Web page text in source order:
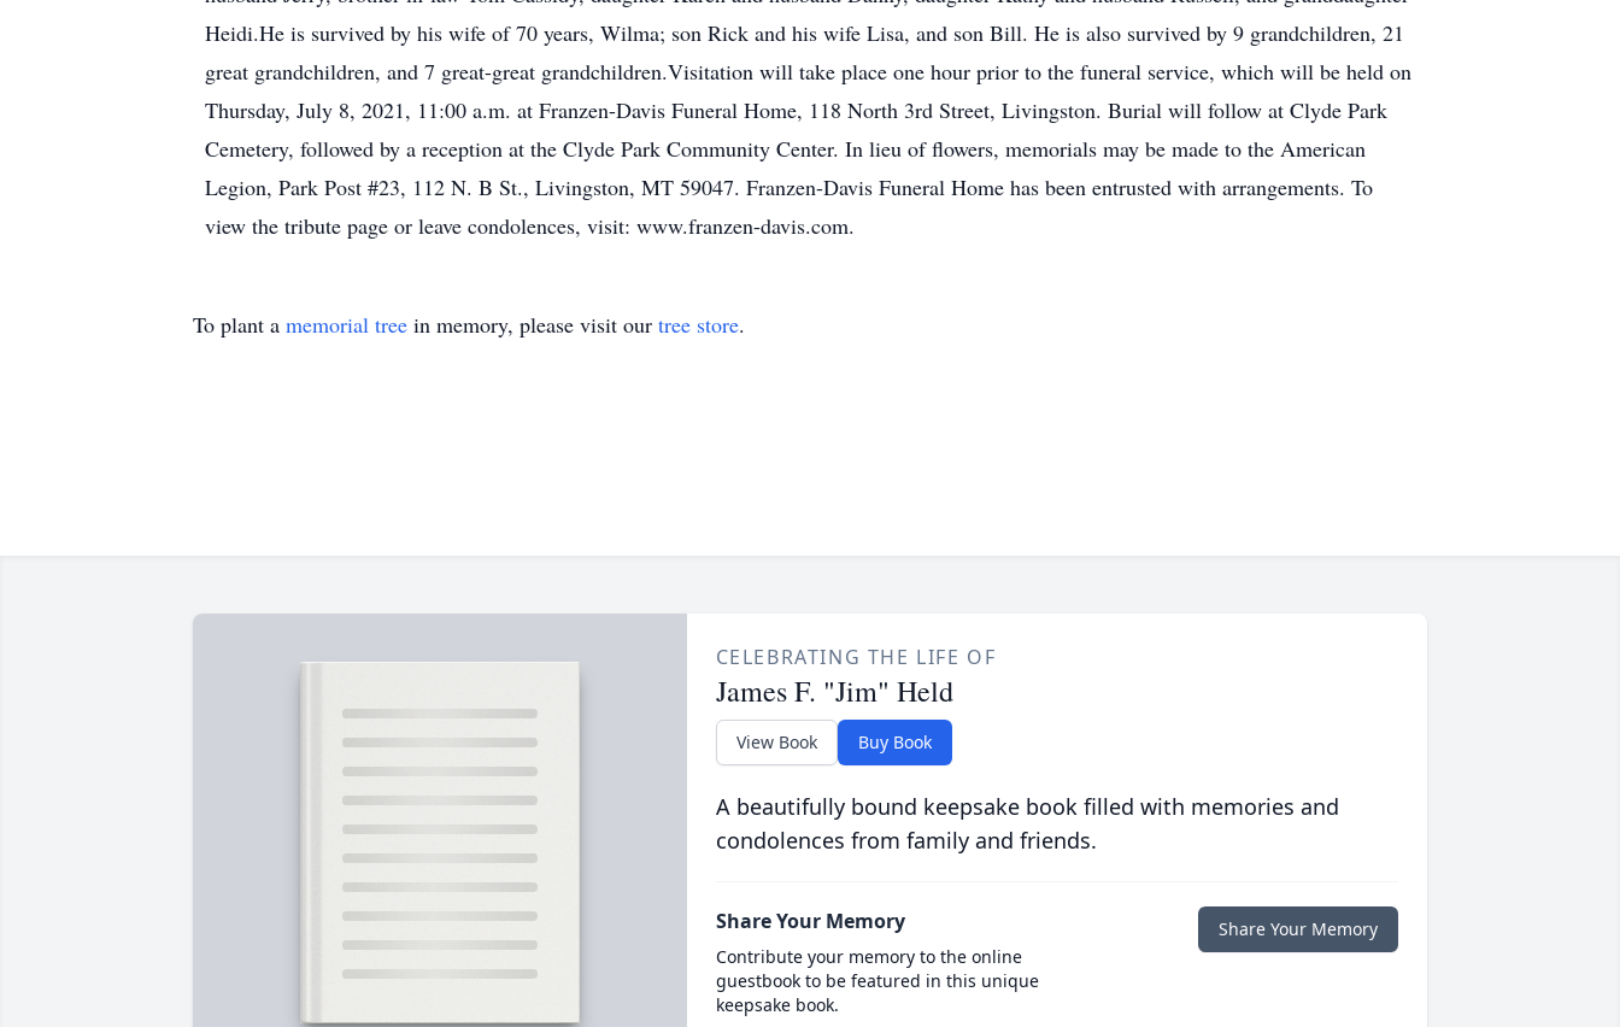
Heidi.He is survived by his wife of 70 years, Wilma; son Rick and his wife Lisa, and son Bill. He is also survived by 9 grandchildren, 21
great grandchildren, and 7 great-great grandchildren.Visitation will take place one hour prior to the funeral service, which will be held on
Thursday, July 8, 2021, 11:00 a.m. at Franzen-Davis Funeral Home, 118 North 3rd Street, Livingston. Burial will follow at Clyde Park
Cemetery, followed by a reception at the Clyde Park Community Center. In lieu of flowers, memorials may be made to the American
Legion, Park Post #23, 112 N. B St., Livingston, MT 59047. Franzen-Davis Funeral Home has been entrusted with arrangements. To
view the tribute page or leave condolences, visit: www.franzen-davis.com.
To plant a memorial tree in memory, please visit our tree store.
CELEBRATING THE LIFE OF
James F. "Jim" Held
View Book Buy Book
A beautifully bound keepsake book filled with memories and
condolences from family and friends.
Share Your Memory
Contribute your memory to the online
guestbook to be featured in this unique
keepsake book.
Share Your Memory